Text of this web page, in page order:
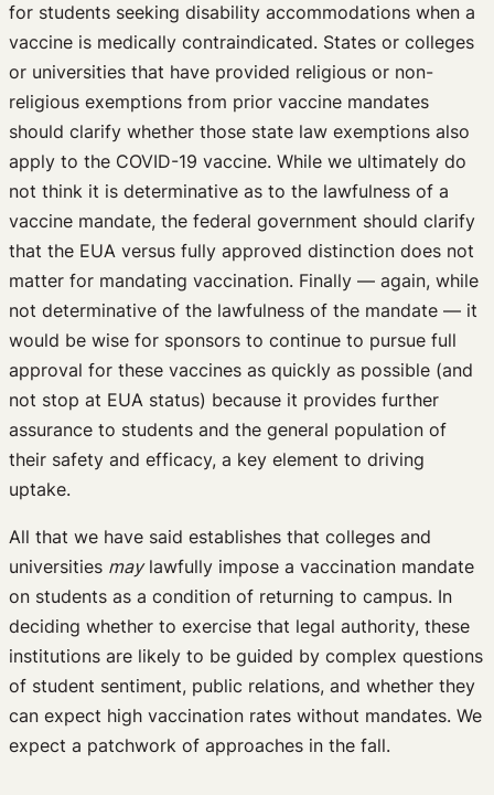
for students seeking disability accommodations when a
vaccine is medically contraindicated. States or colleges
or universities that have provided religious or non-
religious exemptions from prior vaccine mandates
should clarify whether those state law exemptions also
apply to the COVID-19 vaccine. While we ultimately do
not think it is determinative as to the lawfulness of a
vaccine mandate, the federal government should clarify
that the EUA versus fully approved distinction does not
matter for mandating vaccination. Finally — again, while
not determinative of the lawfulness of the mandate — it
would be wise for sponsors to continue to pursue full
approval for these vaccines as quickly as possible (and
not stop at EUA status) because it provides further
assurance to students and the general population of
their safety and efficacy, a key element to driving
uptake.
All that we have said establishes that colleges and
universities maylawfully impose a vaccination mandate
on students as a condition of returning to campus. In
deciding whether to exercise that legal authority, these
institutions are likely to be guided by complex questions
of student sentiment, public relations, and whether they
can expect high vaccination rates without mandates. We
expect a patchwork of approaches in the fall.